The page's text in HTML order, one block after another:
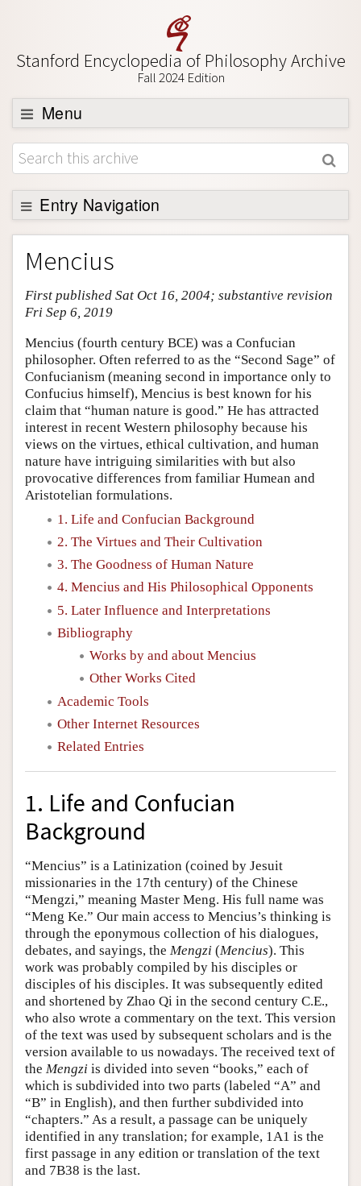
Stanford Encyclopedia of Philosophy Archive
Fall 2024 Edition
Menu
Browse
About
Support SEP
Entry Navigation
Entry Contents
Bibliography
Academic Tools
Friends PDF Preview
Author and Citation Info
Mencius
First published Sat Oct 16, 2004; substantive revision
Fri Sep 6, 2019
Mencius (fourth century BCE) was a Confucian
philosopher. Often referred to as the “Second Sage” of
Confucianism (meaning second in importance only to
Confucius himself), Mencius is best known for his
claim that “human nature is good.” He has attracted
interest in recent Western philosophy because his
views on the virtues, ethical cultivation, and human
nature have intriguing similarities with but also
provocative differences from familiar Humean and
Aristotelian formulations.
1. Life and Confucian Background
2. The Virtues and Their Cultivation
3. The Goodness of Human Nature
4. Mencius and His Philosophical Opponents
5. Later Influence and Interpretations
Bibliography
Works by and about Mencius
Other Works Cited
Academic Tools
Other Internet Resources
Related Entries
1. Life and Confucian
Background
“Mencius” is a Latinization (coined by Jesuit
missionaries in the 17th century) of the Chinese
“Mengzi,” meaning Master Meng. His full name was
“Meng Ke.” Our main access to Mencius’s thinking is
through the eponymous collection of his dialogues,
debates, and sayings, the Mengzi (Mencius). This
work was probably compiled by his disciples or
disciples of his disciples. It was subsequently edited
and shortened by Zhao Qi in the second century C.E.,
who also wrote a commentary on the text. This version
of the text was used by subsequent scholars and is the
version available to us nowadays. The received text of
the Mengzi is divided into seven “books,” each of
which is subdivided into two parts (labeled “A” and
“B” in English), and then further subdivided into
“chapters.” As a result, a passage can be uniquely
identified in any translation; for example, 1A1 is the
first passage in any edition or translation of the text
and 7B38 is the last.